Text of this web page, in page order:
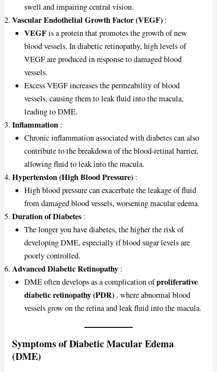
swell and impairing central vision.
Vascular Endothelial Growth Factor (VEGF) :
VEGFis a protein that promotes the growth of new
blood vessels. In diabetic retinopathy, high levels of
VEGF are produced in response to damaged blood
vessels.
Excess VEGF increases the permeability of blood
vessels, causing them to leak fluid into the macula,
leading to DME.
Inflammation :
Chronic inflammation associated with diabetes can also
contribute to the breakdown of the blood-retinal barrier,
allowing fluid to leak into the macula.
Hypertension (High Blood Pressure) :
High blood pressure can exacerbate the leakage of fluid
from damaged blood vessels, worsening macular edema.
Duration of Diabetes :
The longer you have diabetes, the higher the risk of
developing DME, especially if blood sugar levels are
poorly controlled.
Advanced Diabetic Retinopathy :
DME often develops as a complication ofproliferative
diabetic retinopathy (PDR) , where abnormal blood
vessels grow on the retina and leak fluid into the macula.
Symptoms of Diabetic Macular Edema
(DME)